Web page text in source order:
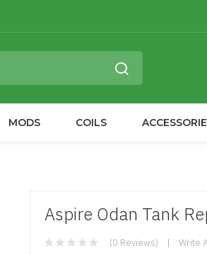
MODS COILS
Aspire Odan Tank
(0 Reviews) Write